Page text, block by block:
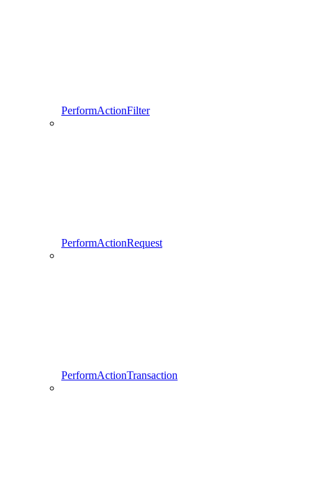
PerformActionFilter
PerformActionRequest
PerformActionTransaction